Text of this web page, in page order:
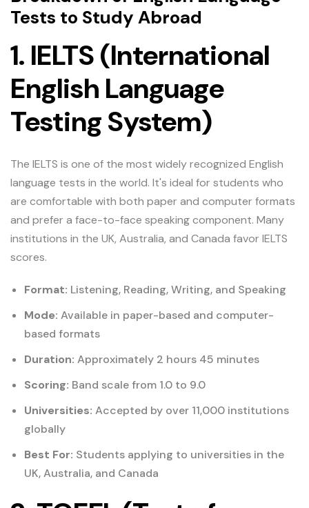
Tests to Study Abroad
1. IELTS (International
English Language
Testing System)
The IELTS is one of the most widely recognized English
language tests in the world. It's ideal for students who
are comfortable with both paper and computer formats
and prefer a face-to-face speaking component. Many
institutions in the UK, Australia, and Canada favor IELTS
scores.
Format: Listening, Reading, Writing, and Speaking
Mode: Available in paper-based and computer-
based formats
Duration: Approximately 2 hours 45 minutes
Scoring: Band scale from 1.0 to 9.0
Universities: Accepted by over 11,000 institutions
globally
Best For: Students applying to universities in the
UK, Australia, and Canada